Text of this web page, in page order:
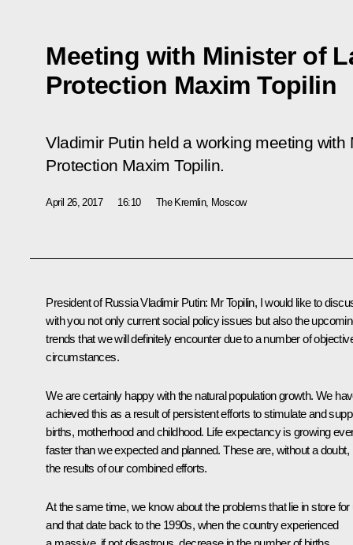
Meeting with Minister of
Protection Maxim Topilin
Vladimir Putin held a working meeting
Protection Maxim Topilin.
April 26, 2017 16:10 The Kremlin, Moscow
President of Russia Vladimir Putin: Mr Topilin, I would like to
with you not only current social policy issues but also the
trends that we will definitely encounter due to a number of
circumstances.
We are certainly happy with the natural population growth. We
achieved this as a result of persistent efforts to stimulate and
births, motherhood and childhood. Life expectancy is growing
faster than we expected and planned. These are, without a doubt,
the results of our combined efforts.
At the same time, we know about the problems that lie in store for
and that date back to the 1990s, when the country experienced